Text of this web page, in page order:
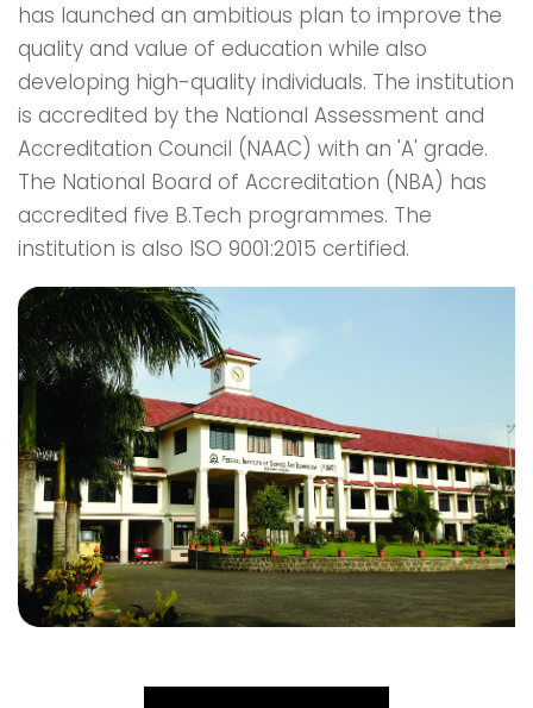
has launched an ambitious plan to improve the
quality and value of education while also
developing high-quality individuals. The institution
is accredited by the National Assessment and
Accreditation Council (NAAC) with an 'A' grade.
The National Board of Accreditation (NBA) has
accredited five B.Tech programmes. The
institution is also ISO 9001:2015 certified.